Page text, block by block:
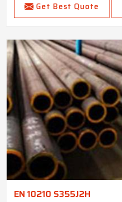
Get Best Quote
EN 10210 S355J2H